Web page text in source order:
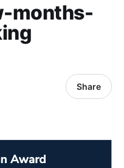
months-
Share